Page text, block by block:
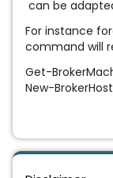
can be
For instance
command will
Get-
New-